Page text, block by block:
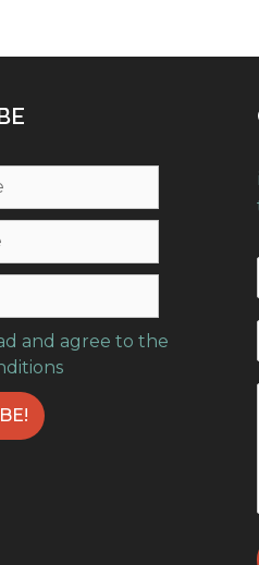
and agree to the